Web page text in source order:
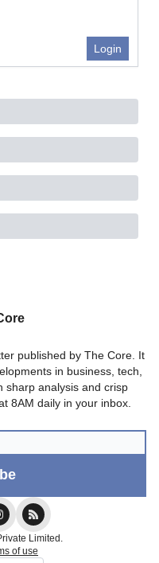
Login
published by The Core. It
in business, tech,
sharp analysis and crisp
8AM daily in your inbox.
Limited.
of use